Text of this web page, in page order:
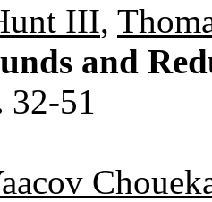
III,
and
32-51